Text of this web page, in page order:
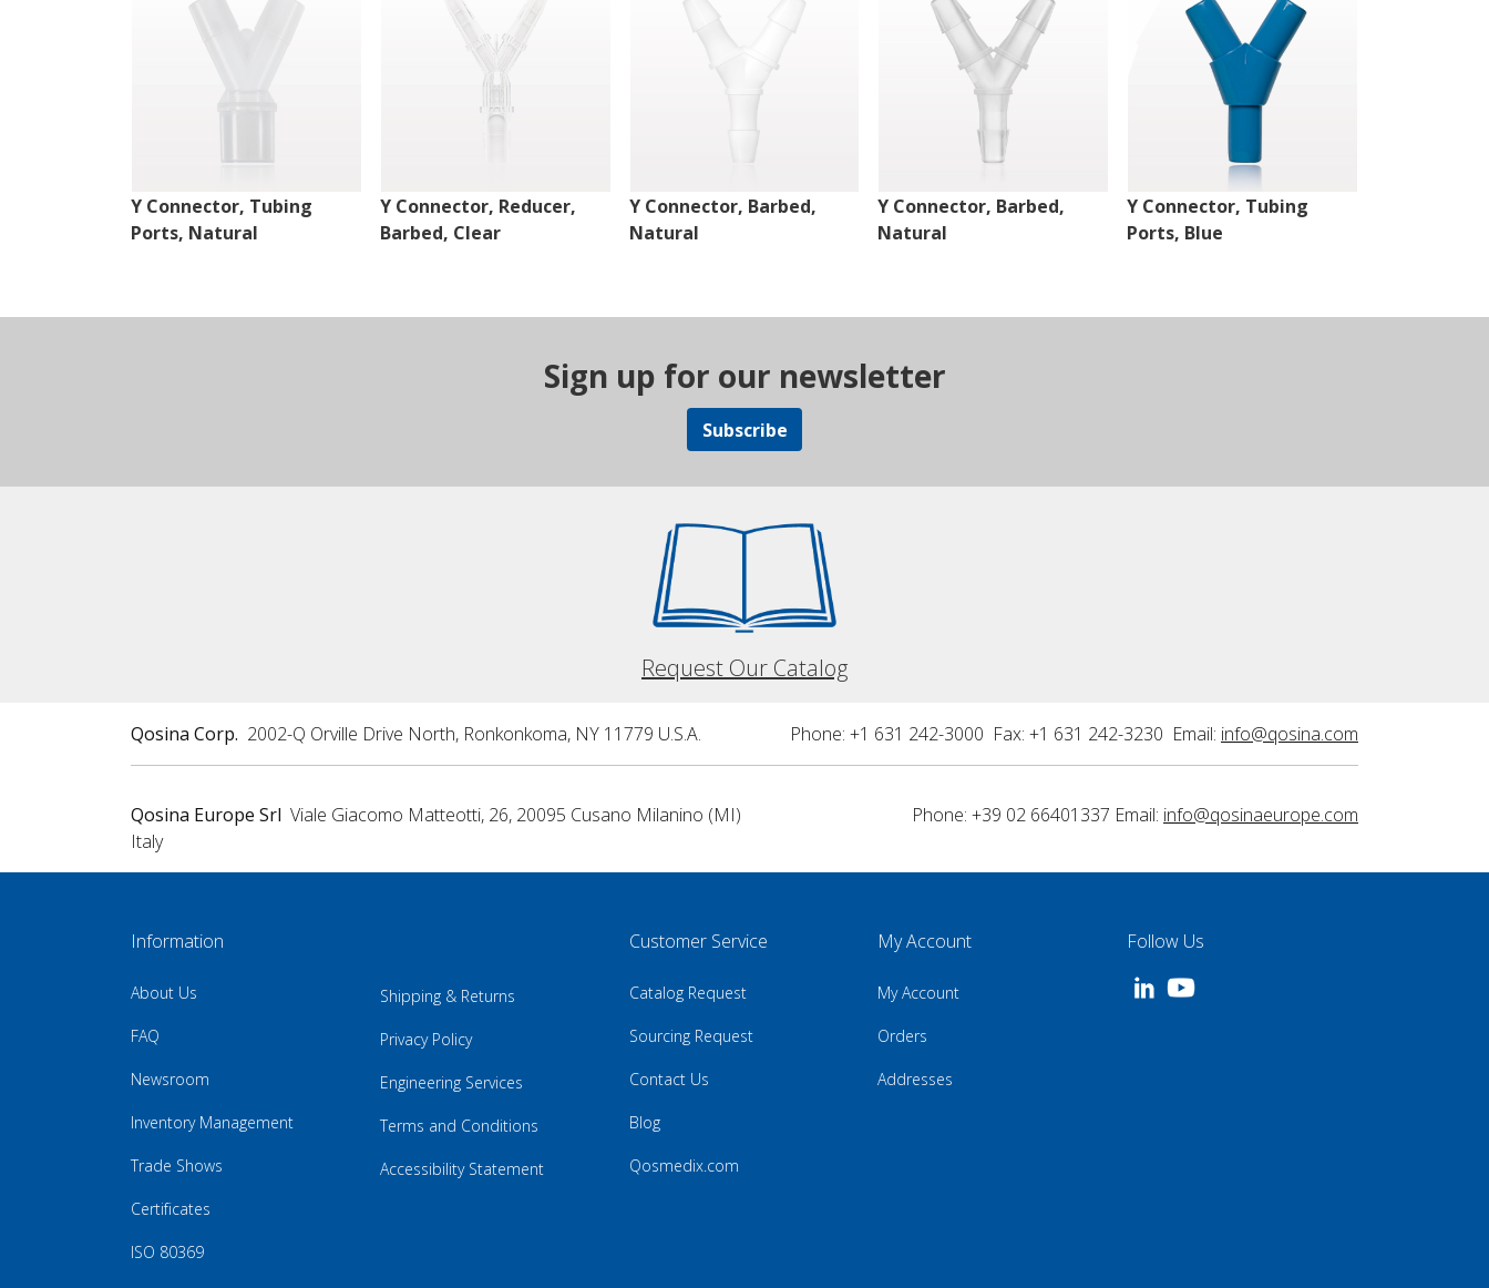
Y Connector, Tubing
Ports, Natural
Y Connector, Reducer,
Barbed, Clear
Y Connector, Barbed,
Natural
Y Connector, Barbed,
Natural
Y Connector, Tubing
Ports, Blue
Sign up for our newsletter
Subscribe
Request Our Catalog
Qosina Corp. 2002-Q Orville Drive North, Ronkonkoma, NY 11779 U.S.A. Phone: +1 631 242-3000 Fax: +1 631 242-3230 Email: info@qosina.com
Qosina Europe Srl Viale Giacomo Matteotti, 26, 20095 Cusano Milanino (MI)
Italy
Phone: +39 02 66401337 Email: info@qosinaeurope.com
Information
About Us
FAQ
Newsroom
Inventory Management
Trade Shows
Certificates
ISO 80369
Shipping & Returns
Privacy Policy
Engineering Services
Terms and Conditions
Accessibility Statement
Customer Service
Catalog Request
Sourcing Request
Contact Us
Blog
Qosmedix.com
My Account
My Account
Orders
Addresses
Follow Us